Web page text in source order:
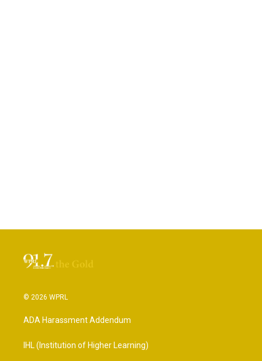
© 2026 WPRL
ADA Harassment Addendum
IHL (Institution of Higher Learning)